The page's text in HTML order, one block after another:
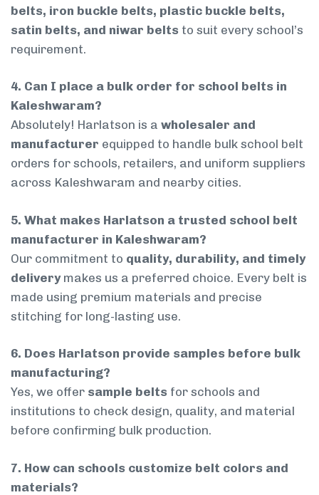
belts, iron buckle belts, plastic buckle belts,
satin belts, and niwar belts to suit every school’s
requirement.
4. Can I place a bulk order for school belts in
Kaleshwaram?
Absolutely! Harlatson is a wholesaler and
manufacturer equipped to handle bulk school belt
orders for schools, retailers, and uniform suppliers
across Kaleshwaram and nearby cities.
5. What makes Harlatson a trusted school belt
manufacturer in Kaleshwaram?
Our commitment to quality, durability, and timely
deliverymakes us a preferred choice. Every belt is
made using premium materials and precise
stitching for long-lasting use.
6. Does Harlatson provide samples before bulk
manufacturing?
Yes, we offer sample belts for schools and
institutions to check design, quality, and material
before confirming bulk production.
7. How can schools customize belt colors and
materials?